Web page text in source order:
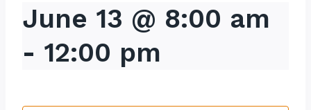
June 13 @ 8:00 am
- 12:00 pm